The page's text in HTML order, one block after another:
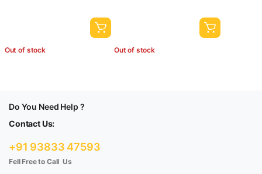
Out of stock Out of stock
Do You Need Help ?
Contact Us:
+91 93833 47593
Fell Free to Call Us